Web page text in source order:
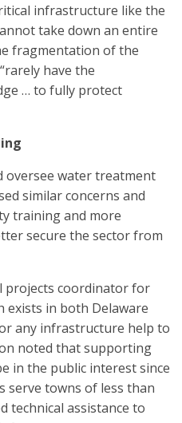
infrastructure like the
take down an entire
fragmentation of the
have the
… to fully protect
oversee water treatment
similar concerns and
training and more
secure the sector from
projects coordinator for
exists in both Delaware
any infrastructure help to
noted that supporting
in the public interest since
serve towns of less than
technical assistance to